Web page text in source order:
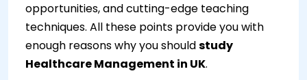
opportunities, and cutting-edge teaching
techniques. All these points provide you with
enough reasons why you shouldstudy
Healthcare Management in UK.